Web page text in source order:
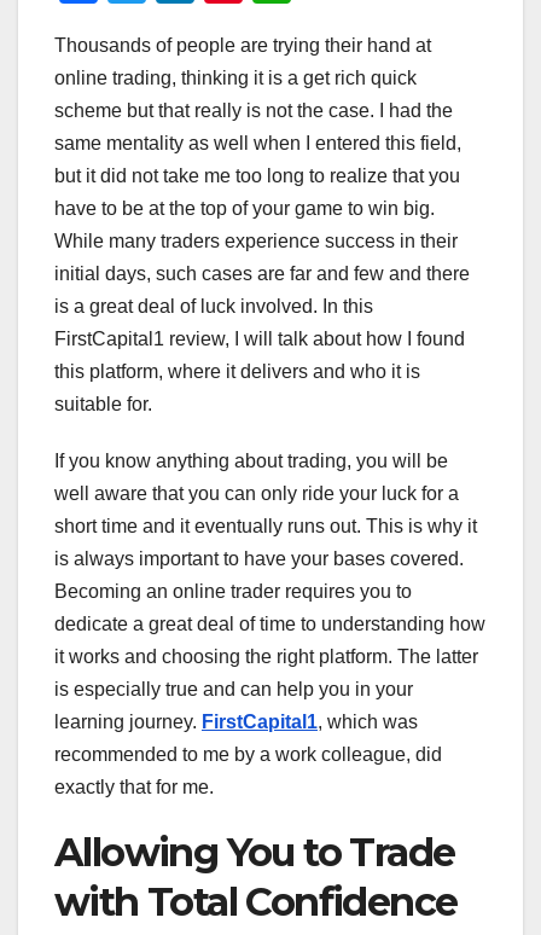
c
e
b
o
o
k
tt
er
k
e
dI
n
er
e
st
at
s
A
p
p
Thousands of people are trying their hand at
online trading, thinking it is a get rich quick
scheme but that really is not the case. I had the
same mentality as well when I entered this field,
but it did not take me too long to realize that you
have to be at the top of your game to win big.
While many traders experience success in their
initial days, such cases are far and few and there
is a great deal of luck involved. In this
FirstCapital1 review, I will talk about how I found
this platform, where it delivers and who it is
suitable for.
If you know anything about trading, you will be
well aware that you can only ride your luck for a
short time and it eventually runs out. This is why it
is always important to have your bases covered.
Becoming an online trader requires you to
dedicate a great deal of time to understanding how
it works and choosing the right platform. The latter
is especially true and can help you in your
learning journey. FirstCapital1, which was
recommended to me by a work colleague, did
exactly that for me.
Allowing You to Trade
with Total Confidence